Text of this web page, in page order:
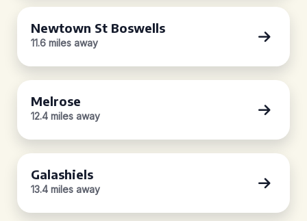
Newtown St Boswells
11.6 miles away
Melrose
12.4 miles away
Galashiels
13.4 miles away